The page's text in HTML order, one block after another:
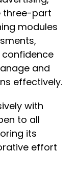
three-part
modules
and
effectively.
with
to all
its
effort